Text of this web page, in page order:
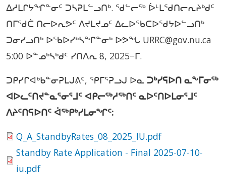
ᐃᓱᒪᒋᔭᖏᓐᓂᑦ ᑐᓴᕈᒪᓪᓗᑎᒃ. ᖁᓪᓕᖅ ᐆᒻᒪᖁᑎᓕᕆᔨᒃᑯᑦ
ᑎᒥᖁᑖ ᑎᓕᐅᕆᕗᑦ ᐱᔪᒪᔪᓄᑦ ᐃᓚᐅᖃᑕᐅᖁᔭᐅᓪᓗᑎᒃ
ᑐᓂᓯᓗᑎᒃ ᐅᖃᐅᓯᒃᓴᖏᓐᓂᒃ ᐅᕗᖓ URRC@gov.nu.ca
5:00 ᐅᓐᓄᒃᓴᒃᑯᑦ ᓯᑎᐱᕆ 8, 2025−ᒥ.
ᑐᑭᓯᒋᐊᒃᑲᓐᓂᕈᒪᒍᕕᑦ, ᕿᒥᕐᕈᓗᒍ ᐅᓇ ᑐᒃᓯᕋᐅᑎ ᓇᖕᒥᓂᖅ
ᐊᐅᓚᑦᑎᔪᓐᓇᕐᓂᕐᒧᑦ ᐊᑭᓕᖅᓱᖅᑎᑦ ᓇᐅᑦᑎᐅᒪᓂᕐᒧᑦ
ᐱᔨᑦᑎᕋᐅᑎᑦ ᐋᖅᑭᒃᓯᒪᓂᖏᑦ:
Document
Q_A_StandbyRates_08_2025_IU.pdf
Document
Standby Rate Application - Final 2025-07-10-
iu.pdf